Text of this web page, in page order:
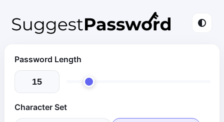
Password Length
Character Set